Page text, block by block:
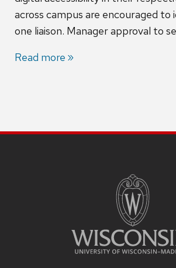
across campus are encouraged
one liaison. Manager approval to
Read more